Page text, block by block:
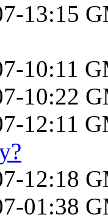
13:15
10:11
10:22
12:11
12:18
01:38